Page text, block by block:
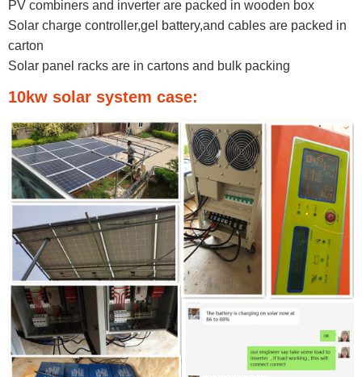
PV combiners and inverter are packed in wooden box
Solar charge controller,gel battery,and cables are packed in
carton
Solar panel racks are in cartons and bulk packing​
10kw solar system case: